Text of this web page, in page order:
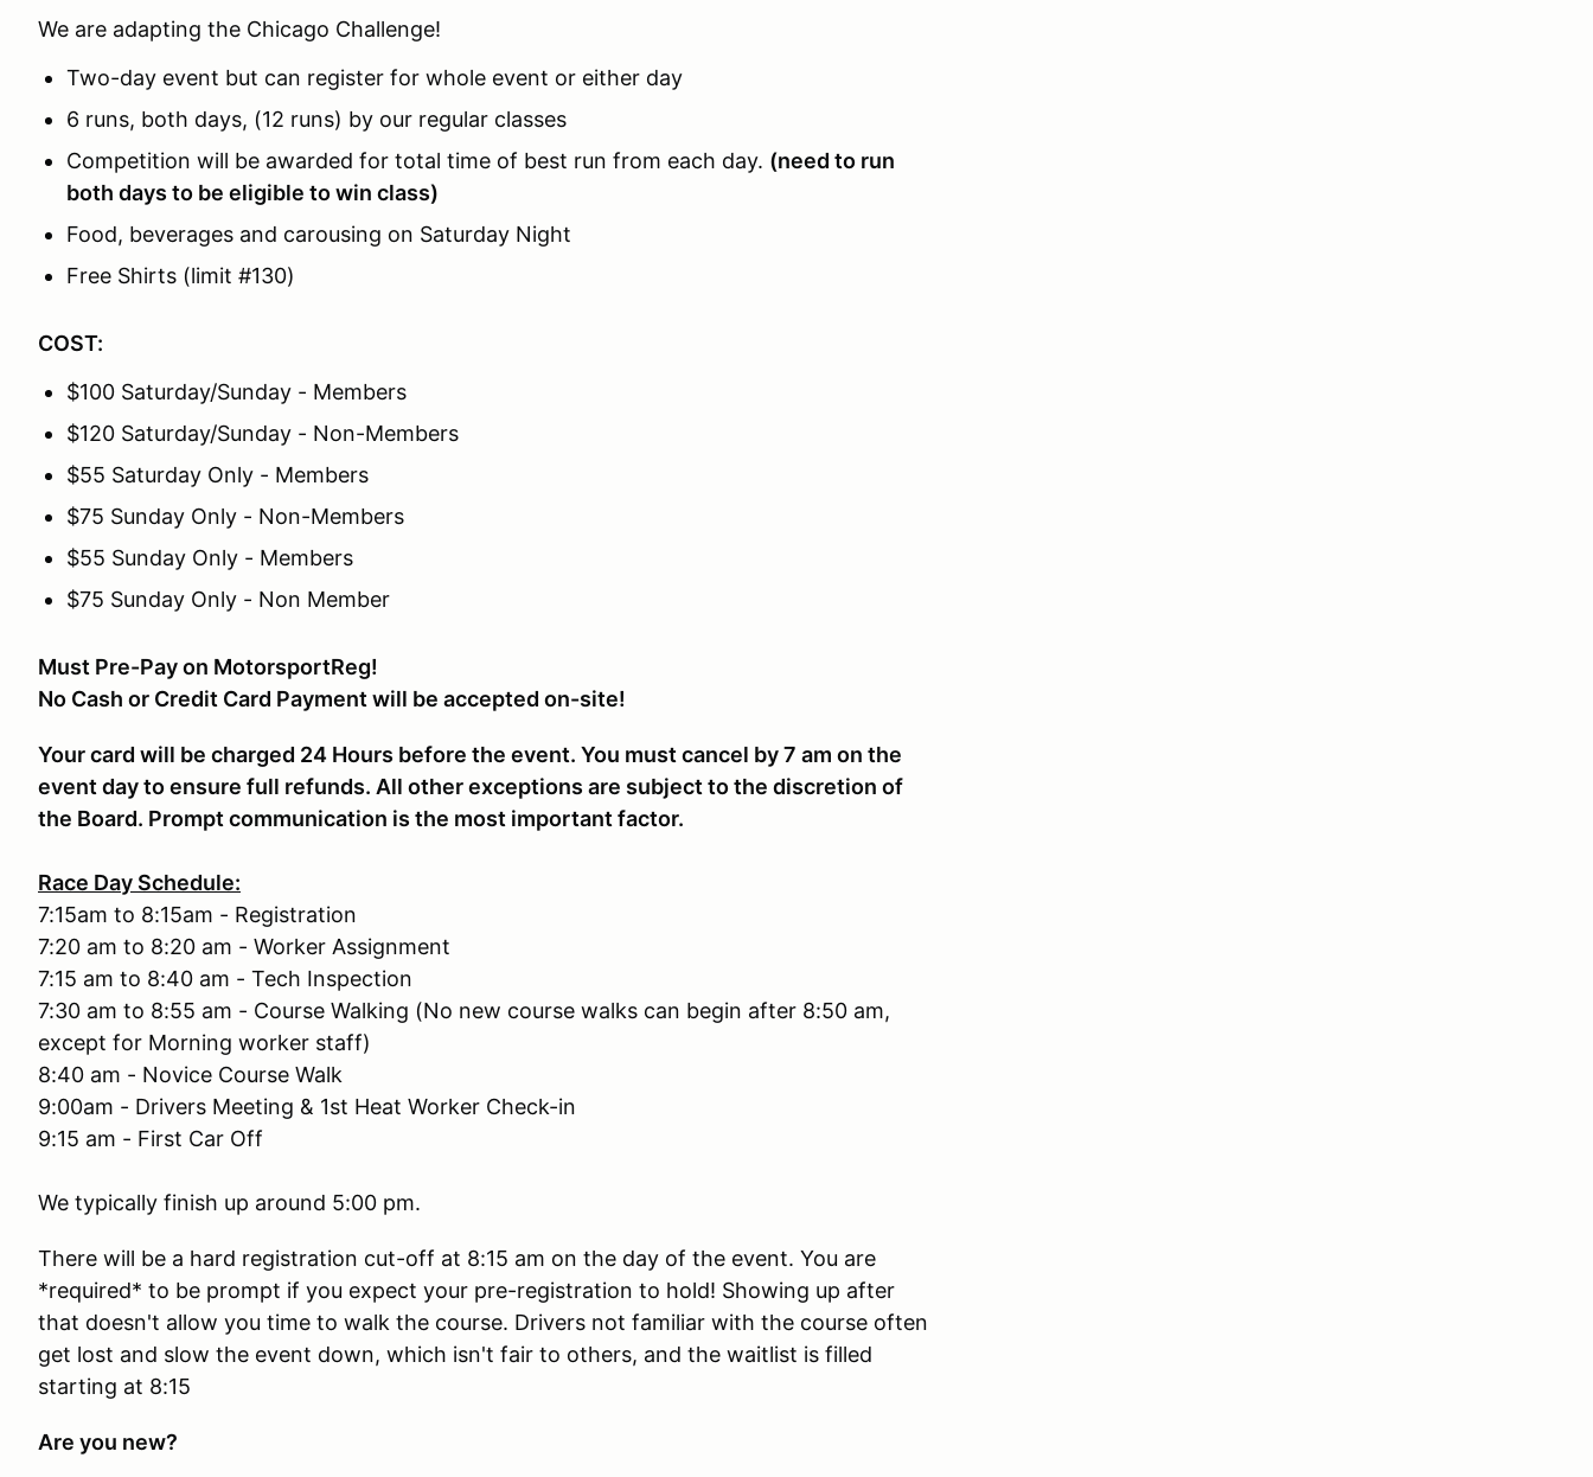
We are adapting the Chicago Challenge!
Two-day event but can register for whole event or either day
6 runs, both days, (12 runs) by our regular classes
Competition will be awarded for total time of best run from each day. (need to run
both days to be eligible to win class)
Food, beverages and carousing on Saturday Night
Free Shirts (limit #130)
COST:
$100 Saturday/Sunday - Members
$120 Saturday/Sunday - Non-Members
$55 Saturday Only - Members
$75 Sunday Only - Non-Members
$55 Sunday Only - Members
$75 Sunday Only - Non Member
Must Pre-Pay on MotorsportReg!
No Cash or Credit Card Payment will be accepted on-site!
Your card will be charged 24 Hours before the event. You must cancel by 7 am on the
event day to ensure full refunds. All other exceptions are subject to the discretion of
the Board. Prompt communication is the most important factor.
Race Day Schedule:
7:15am to 8:15am - Registration
7:20 am to 8:20 am - Worker Assignment
7:15 am to 8:40 am - Tech Inspection
7:30 am to 8:55 am - Course Walking (No new course walks can begin after 8:50 am,
except for Morning worker staff)
8:40 am - Novice Course Walk
9:00am - Drivers Meeting & 1st Heat Worker Check-in
9:15 am - First Car Off
We typically finish up around 5:00 pm.
There will be a hard registration cut-off at 8:15 am on the day of the event. You are
*required* to be prompt if you expect your pre-registration to hold! Showing up after
that doesn't allow you time to walk the course. Drivers not familiar with the course often
get lost and slow the event down, which isn't fair to others, and the waitlist is filled
starting at 8:15
Are you new?